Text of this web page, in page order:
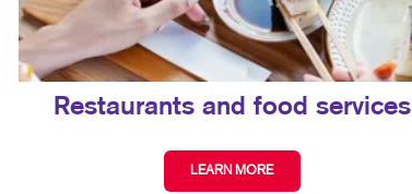
Restaurants and food services
LEARN MORE